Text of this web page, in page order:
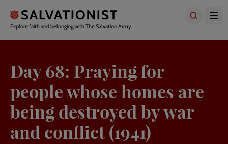
main
content
Explore faith and belonging with The Salvation Army
Day 68: Praying for
people whose homes are
being destroyed by war
and conflict (1941)